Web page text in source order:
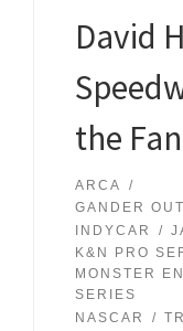
David
the
ARCA
GANDER
INDYCAR
K&N PRO
MONSTER
SERIES
NASCAR